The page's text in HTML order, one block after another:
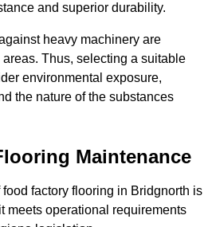
and superior durability.
heavy machinery are
Thus, selecting a suitable
environmental exposure,
the nature of the substances
Maintenance
factory flooring in Bridgnorth is
meets operational requirements